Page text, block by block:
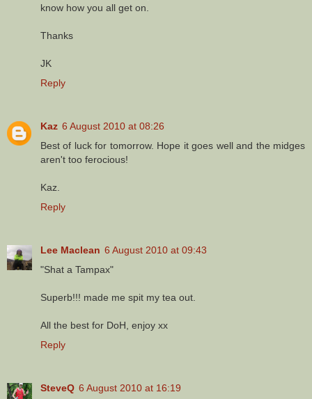
know how you all get on.
Thanks
JK
Reply
Kaz 6 August 2010 at 08:26
Best of luck for tomorrow. Hope it goes well and the midges
aren't too ferocious!
Kaz.
Reply
Lee Maclean 6 August 2010 at 09:43
"Shat a Tampax"
Superb!!! made me spit my tea out.
All the best for DoH, enjoy xx
Reply
SteveQ 6 August 2010 at 16:19